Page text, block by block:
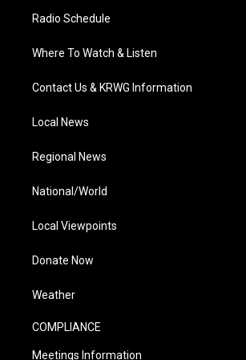
Radio Schedule
Where To Watch & Listen
Contact Us & KRWG Information
Local News
Regional News
National/World
Local Viewpoints
Donate Now
Weather
COMPLIANCE
Meetings Information